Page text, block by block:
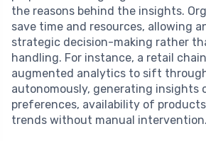
the reasons behind the insights.
save time and resources, allowing
strategic decision-making rather
handling. For instance, a retail
augmented analytics to sift
autonomously, generating insights
preferences, availability of
trends without manual intervention.